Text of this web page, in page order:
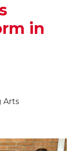
in
Arts